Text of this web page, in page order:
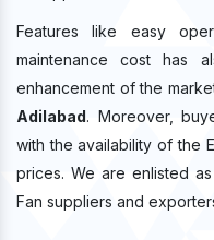
Features like easy
maintenance cost has
enhancement of the
Adilabad. Moreover,
with the availability of the
prices. We are enlisted
Fan suppliers and